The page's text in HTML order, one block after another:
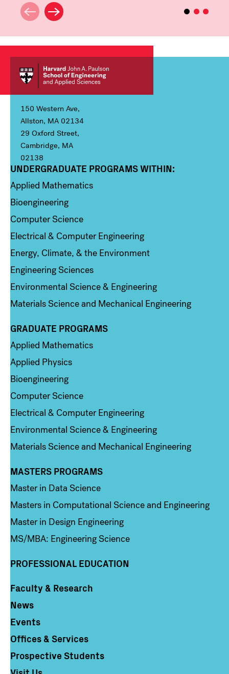
150 Western Ave,
Allston, MA 02134
29 Oxford Street,
Cambridge, MA
02138
Column 1
UNDERGRADUATE PROGRAMS WITHIN:
Applied Mathematics
Bioengineering
Computer Science
Electrical & Computer Engineering
Energy, Climate, & the Environment
Engineering Sciences
Environmental Science & Engineering
Materials Science and Mechanical Engineering
Column 2
GRADUATE PROGRAMS
Applied Mathematics
Applied Physics
Bioengineering
Computer Science
Electrical & Computer Engineering
Environmental Science & Engineering
Materials Science and Mechanical Engineering
Column 3
MASTERS PROGRAMS
Master in Data Science
Masters in Computational Science and Engineering
Master in Design Engineering
MS/MBA: Engineering Science
PROFESSIONAL EDUCATION
Column 4
Faculty & Research
News
Events
Offices & Services
Prospective Students